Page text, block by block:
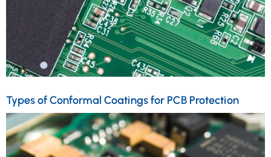
Types of Conformal Coatings for PCB Protection